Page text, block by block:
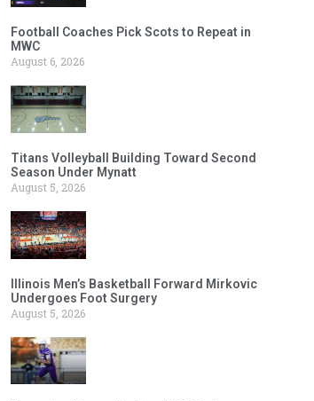
Football Coaches Pick Scots to Repeat in
MWC
August 6, 2026
Titans Volleyball Building Toward Second
Season Under Mynatt
August 5, 2026
Illinois Men’s Basketball Forward Mirkovic
Undergoes Foot Surgery
August 5, 2026